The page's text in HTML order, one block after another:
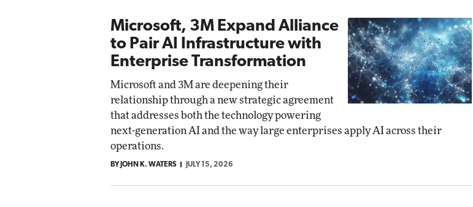
Microsoft, 3M Expand Alliance
to Pair AI Infrastructure with
Enterprise Transformation
Microsoft and 3M are deepening their
relationship through a new strategic agreement
that addresses both the technology powering
next-generation AI and the way large enterprises apply AI across their
operations.
BY JOHN K. WATERS JULY 15, 2026